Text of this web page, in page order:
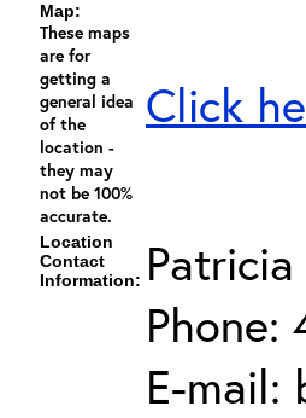
Map:
These maps
are for
getting a
general idea
of the
location -
they may
not be 100%
accurate.
Click
Location
Contact
Information:
Phone:
E-mail: